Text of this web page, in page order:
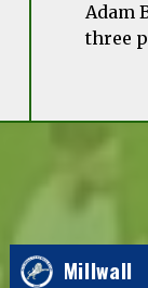
Adam
three
Millwall